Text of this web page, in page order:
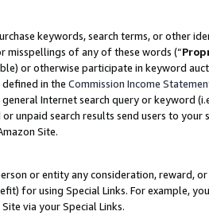
keywords, search terms, or other
misspellings of any of these words (“
or otherwise participate in keyword
defined in the Commission Income
Internet search query or keyword
unpaid search results send users to
Site.
or entity any consideration, reward,
for using Special Links. For example,
via your Special Links.